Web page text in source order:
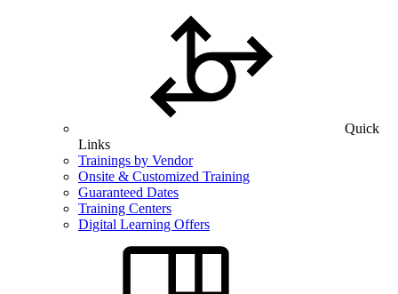
Quick
Links
Trainings by Vendor
Onsite & Customized Training
Guaranteed Dates
Training Centers
Digital Learning Offers